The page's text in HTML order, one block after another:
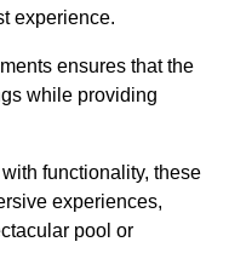
experience.
ensures that the
while providing
functionality, these
experiences,
pool or